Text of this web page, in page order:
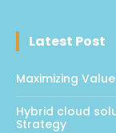
Latest Post
Maximizing
Hybrid cloud
Strategy